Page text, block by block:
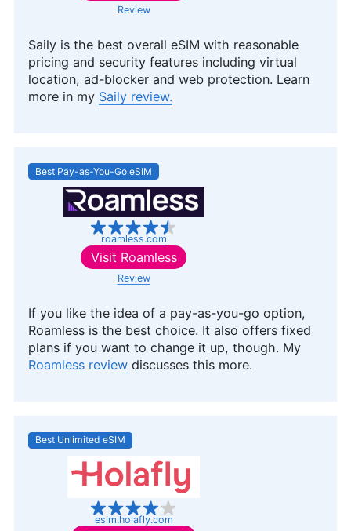
Review
Saily is the best overall eSIM with reasonable
pricing and security features including virtual
location, ad-blocker and web protection. Learn
more in my Saily review.
Best Pay-as-You-Go eSIM
roamless.com
Visit Roamless
Review
If you like the idea of a pay-as-you-go option,
Roamless is the best choice. It also offers fixed
plans if you want to change it up, though. My
Roamless review discusses this more.
Best Unlimited eSIM
esim.holafly.com